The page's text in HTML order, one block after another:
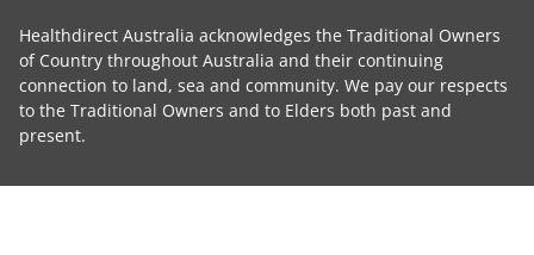
Healthdirect Australia acknowledges the Traditional Owners
of Country throughout Australia and their continuing
connection to land, sea and community. We pay our respects
to the Traditional Owners and to Elders both past and
present.